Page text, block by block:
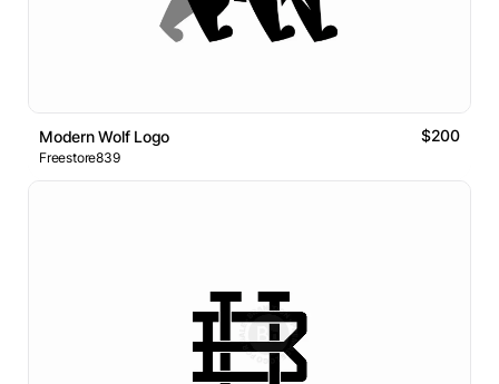
Modern Wolf Logo $200
Freestore839